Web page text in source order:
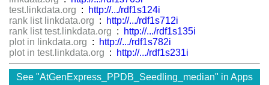
test.linkdata.org :
http://.../rdf1s124i
rank list linkdata.org :
http://.../rdf1s712i
rank list test.linkdata.org :
http://.../rdf1s135i
plot in linkdata.org :
http://.../rdf1s782i
plot in test.linkdata.org : http://.../rdf1s231i
See "AtGenExpress_PPDB_Seedling_median" in Apps